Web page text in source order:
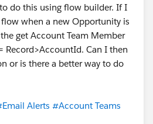
do this using flow builder. If I
when a new Opportunity is
get Account Team Member
Record>AccountId. Can I then
or is there a better way to do
Alerts #Account Teams